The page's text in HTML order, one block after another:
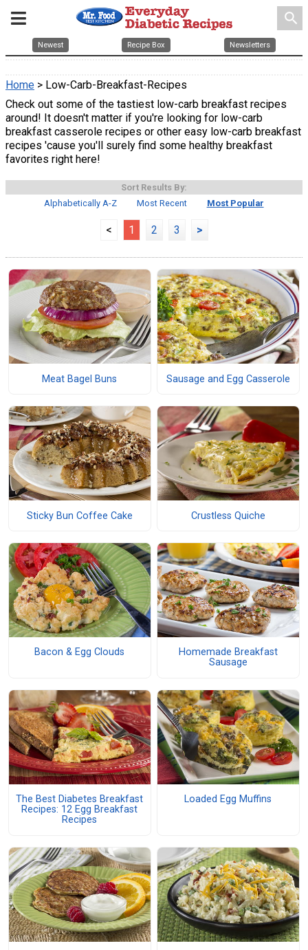
search
Newest Recipe Box Newsletters
Home > Low-Carb-Breakfast-Recipes
Check out some of the tastiest low-carb breakfast recipes
around! It doesn't matter if you're looking for low-carb
breakfast casserole recipes or other easy low-carb breakfast
recipes 'cause you'll surely find some healthy breakfast
favorites right here!
Sort Results By:
Alphabetically A-Z
Most Recent Most Popular
< 1 2 3 >
Meat Bagel Buns Sausage and Egg Casserole
Sticky Bun Coffee Cake Crustless Quiche
Bacon & Egg Clouds
Homemade Breakfast
Sausage
The Best Diabetes Breakfast
Recipes: 12 Egg Breakfast
Recipes
Loaded Egg Muffins